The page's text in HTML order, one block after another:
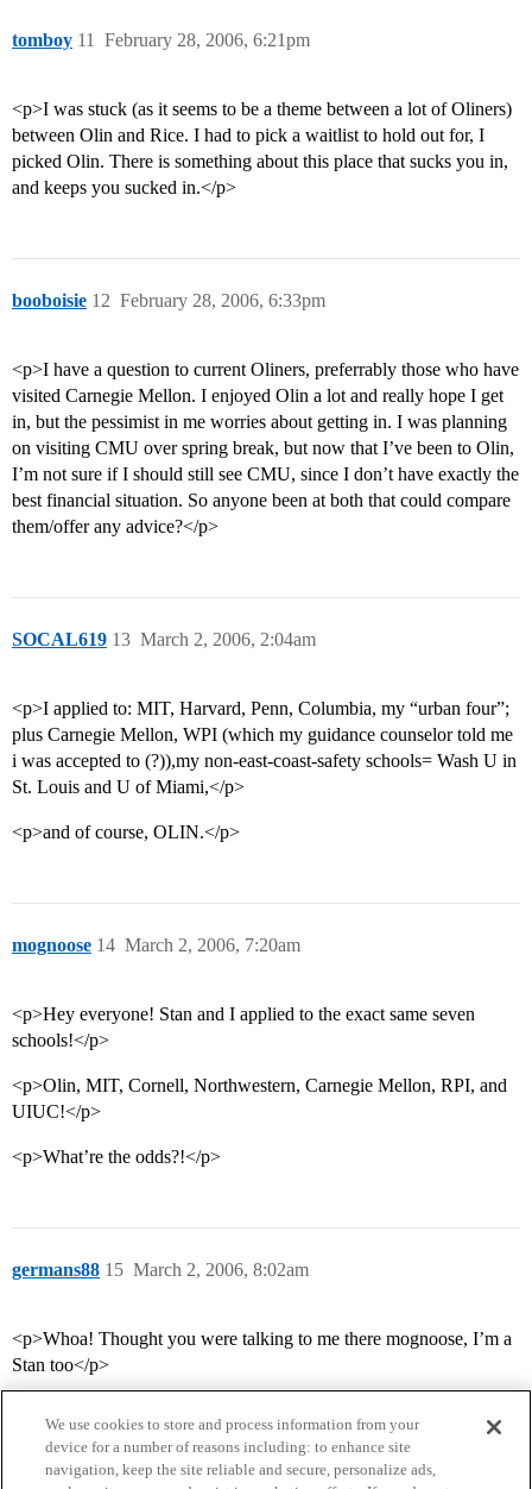
tomboy February 28, 2006, 6:21pm
11
<p>I was stuck (as it seems to be a theme between a lot of Oliners)
between Olin and Rice. I had to pick a waitlist to hold out for, I
picked Olin. There is something about this place that sucks you in,
and keeps you sucked in.</p>
booboisie February 28, 2006, 6:33pm
12
<p>I have a question to current Oliners, preferrably those who have
visited Carnegie Mellon. I enjoyed Olin a lot and really hope I get
in, but the pessimist in me worries about getting in. I was planning
on visiting CMU over spring break, but now that I’ve been to Olin,
I’m not sure if I should still see CMU, since I don’t have exactly the
best financial situation. So anyone been at both that could compare
them/offer any advice?</p>
SOCAL619 March 2, 2006, 2:04am
13
<p>I applied to: MIT, Harvard, Penn, Columbia, my “urban four”;
plus Carnegie Mellon, WPI (which my guidance counselor told me
i was accepted to (?)),my non-east-coast-safety schools= Wash U in
St. Louis and U of Miami,</p>
<p>and of course, OLIN.</p>
mognoose March 2, 2006, 7:20am
14
<p>Hey everyone! Stan and I applied to the exact same seven
schools!</p>
<p>Olin, MIT, Cornell, Northwestern, Carnegie Mellon, RPI, and
UIUC!</p>
<p>What’re the odds?!</p>
germans88 March 2, 2006, 8:02am
15
<p>Whoa! Thought you were talking to me there mognoose, I’m a
Stan too</p>
We use cookies to store and process information from your
device for a number of reasons including: to enhance site
navigation, keep the site reliable and secure, personalize ads,